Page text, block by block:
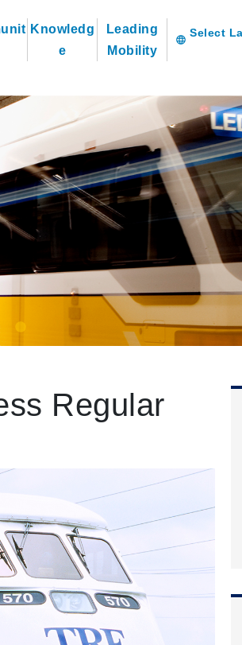
Knowledg
e
Leading
Mobility
language
Regular